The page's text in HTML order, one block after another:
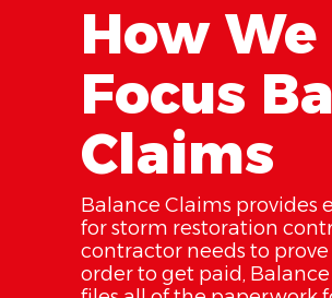
How
Focus
Claims
Balance Claims
for storm restoration
contractor needs to
order to get paid,